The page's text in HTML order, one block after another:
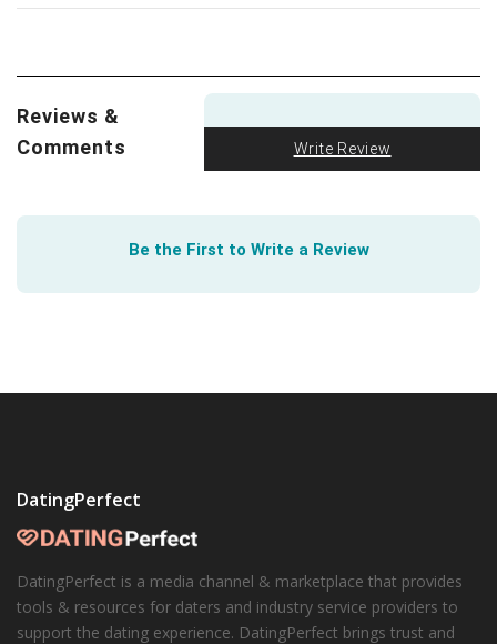
This win for interracial couples comes in emojis. The
interacial couple emojison various
platforms is a small win, but we’ll take all the wins we
Reviews &
Comments
Write Review
Be the First to Write a Review
DatingPerfect
DatingPerfect is a media channel & marketplace that provides
tools & resources for daters and industry service providers to
support the dating experience. DatingPerfect brings trust and